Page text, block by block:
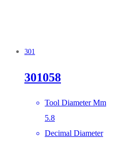
301
301058
Tool Diameter Mm
5.8
Decimal Diameter